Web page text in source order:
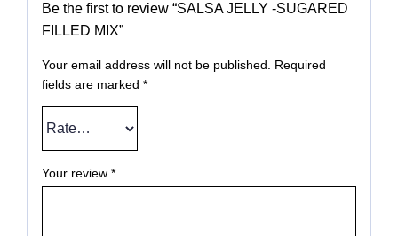
Be the first to review “SALSA JELLY -SUGARED
FILLED MIX”
Your email address will not be published.
Required
fields are marked *
Your review *